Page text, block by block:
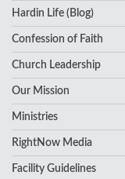
Hardin Life (Blog)
Confession of Faith
Church Leadership
Our Mission
Ministries
RightNow Media
Facility Guidelines